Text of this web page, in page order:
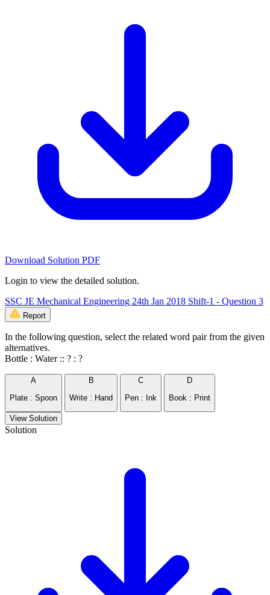
Download Solution PDF
Login to view the detailed solution.
SSC JE Mechanical Engineering 24th Jan 2018 Shift-1 - Question 3
Report
In the following question, select the related word pair from the given
alternatives.
Bottle : Water :: ? : ?
A
Plate : Spoon
B
Write : Hand
C
Pen : Ink
D
Book : Print
View Solution
Solution